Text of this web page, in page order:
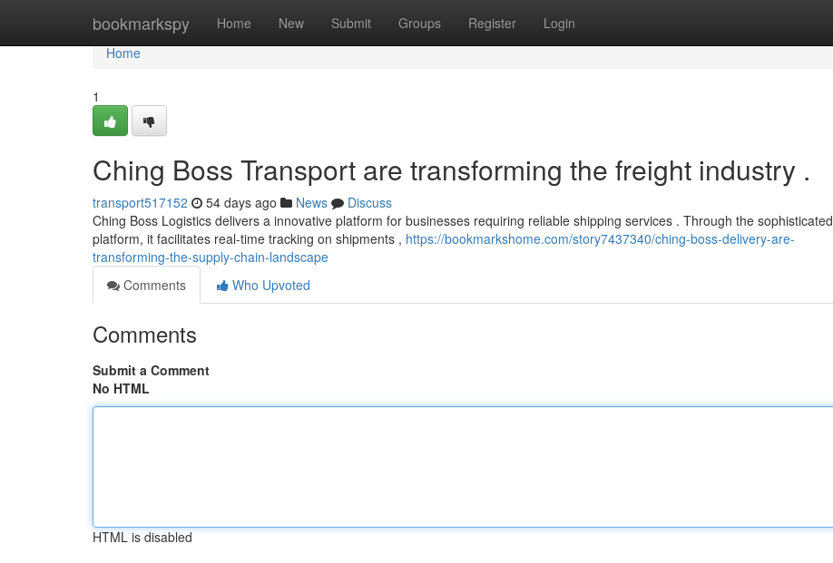
bookmarkspy Home New Submit Groups Register Login
Home
Home
1
Ching Boss Transport are transforming the freight industry .
transport517152 54 days ago News
Discuss
Ching Boss Logistics delivers a innovative platform for businesses requiring reliable shipping services . Through the sophisticated
platform, it facilitates real-time tracking on shipments , https://bookmarkshome.com/story7437340/ching-boss-delivery-are-
transforming-the-supply-chain-landscape
Comments
Who Upvoted
Comments
Submit a Comment
No HTML
HTML is disabled